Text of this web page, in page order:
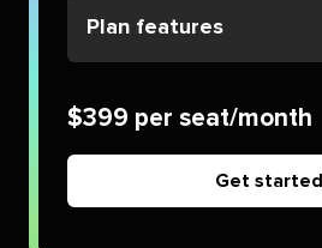
Plan features
$399 per seat/month
Get started